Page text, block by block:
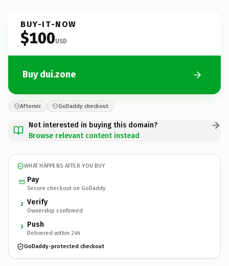
BUY-IT-NOW
$100USD
Buy dui.zone
Afternic GoDaddy checkout
Not interested in buying this domain?
Browse relevant content instead
WHAT HAPPENS AFTER YOU BUY
Pay
Secure checkout on GoDaddy
2 Verify
Ownership confirmed
3 Push
Delivered within 24h
GoDaddy-protected checkout